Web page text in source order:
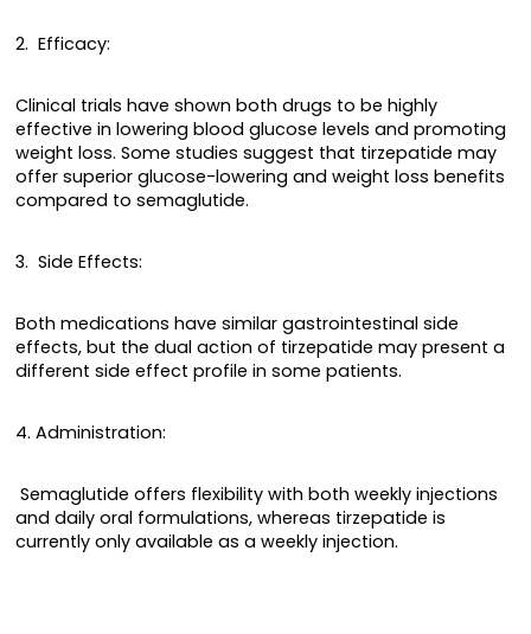
2. Efficacy:
Clinical trials have shown both drugs to be highly
effective in lowering blood glucose levels and promoting
weight loss. Some studies suggest that tirzepatide may
offer superior glucose-lowering and weight loss benefits
compared to semaglutide.
3. Side Effects:
Both medications have similar gastrointestinal side
effects, but the dual action of tirzepatide may present a
different side effect profile in some patients.
4. Administration:
Semaglutide offers flexibility with both weekly injections
and daily oral formulations, whereas tirzepatide is
currently only available as a weekly injection.